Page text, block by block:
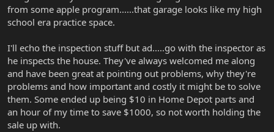
from some apple program......that garage looks like my high
school era practice space.
I'll echo the inspection stuff but ad.....go with the inspector as
he inspects the house. They've always welcomed me along
and have been great at pointing out problems, why they're
problems and how important and costly it might be to solve
them. Some ended up being $10 in Home Depot parts and
an hour of my time to save $1000, so not worth holding the
sale up with.